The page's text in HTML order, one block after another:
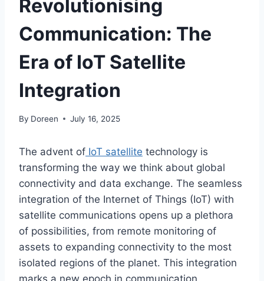
Revolutionising
Communication: The
Era of IoT Satellite
Integration
By Doreen July 16, 2025
The advent of IoT satellite technology is
transforming the way we think about global
connectivity and data exchange. The seamless
integration of the Internet of Things (IoT) with
satellite communications opens up a plethora
of possibilities, from remote monitoring of
assets to expanding connectivity to the most
isolated regions of the planet. This integration
marks a new epoch in communication